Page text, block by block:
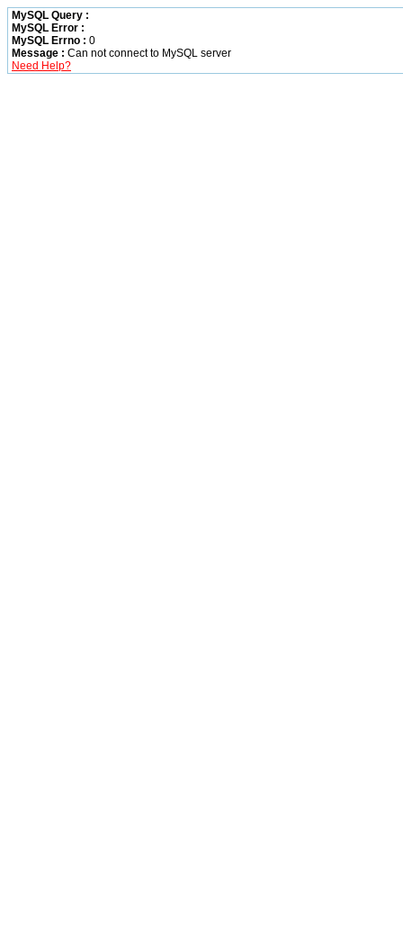
MySQL Query :
MySQL Error :
MySQL Errno : 0
Message : Can not connect to MySQL server
Need Help?